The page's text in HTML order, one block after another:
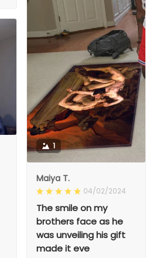
1
Maiya T.
04/02/2024
The smile on my
brothers face as he
was unveiling his gift
made it eve